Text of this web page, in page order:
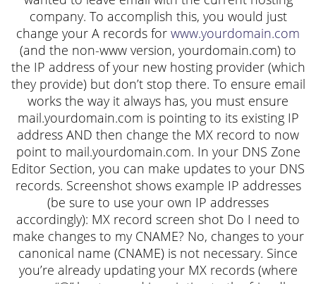
company. To accomplish this, you would just
change your A records for www.yourdomain.com
(and the non-www version, yourdomain.com) to
the IP address of your new hosting provider (which
they provide) but don’t stop there. To ensure email
works the way it always has, you must ensure
mail.yourdomain.com is pointing to its existing IP
address AND then change the MX record to now
point to mail.yourdomain.com. In your DNS Zone
Editor Section, you can make updates to your DNS
records. Screenshot shows example IP addresses
(be sure to use your own IP addresses
accordingly): MX record screen shot Do I need to
make changes to my CNAME? No, changes to your
canonical name (CNAME) is not necessary. Since
you’re already updating your MX records (where